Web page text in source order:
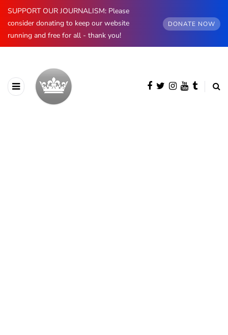
SUPPORT OUR JOURNALISM: Please
consider donating to keep our website
running and free for all - thank you!
DONATE NOW